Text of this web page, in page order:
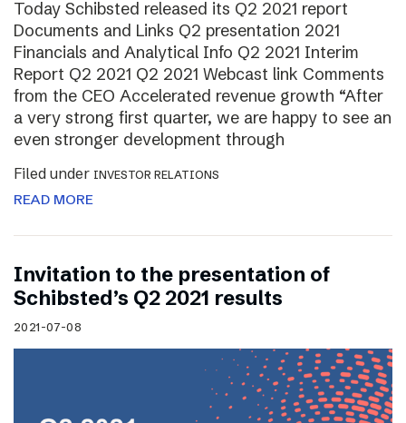
Today Schibsted released its Q2 2021 report
Documents and Links Q2 presentation 2021
Financials and Analytical Info Q2 2021 Interim
Report Q2 2021 Q2 2021 Webcast link Comments
from the CEO Accelerated revenue growth “After
a very strong first quarter, we are happy to see an
even stronger development through
Filed under INVESTOR RELATIONS
READ MORE
Invitation to the presentation of
Schibsted’s Q2 2021 results
2021-07-08